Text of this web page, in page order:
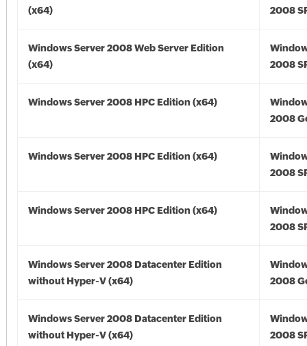
(x64)
2008
Windows Server 2008 Web Server Edition
(x64)
2008
Windows Server 2008 HPC Edition (x64)
2008
Windows Server 2008 HPC Edition (x64)
2008
Windows Server 2008 HPC Edition (x64)
2008
Windows Server 2008 Datacenter Edition
without Hyper-V (x64)
2008
Windows Server 2008 Datacenter Edition
without Hyper-V (x64)
2008